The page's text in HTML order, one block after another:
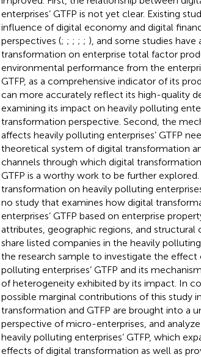
enterprises’ GTFP is not yet clear. Existing
influence of digital economy and digital
perspectives (; ; ; ; ; ), and some studies
transformation on enterprise total factor
environmental performance from the
GTFP, as a comprehensive indicator of its
can more accurately reflect its high-quality
examining its impact on heavily polluting
transformation perspective. Second, the
affects heavily polluting enterprises’ GTFP
theoretical system of digital transformation
channels through which digital
GTFP is a worthy work to be further
transformation on heavily polluting
no study that examines how digital
enterprises’ GTFP based on enterprise
attributes, geographic regions, and structural
share listed companies in the heavily
the research sample to investigate the
polluting enterprises’ GTFP and its
of heterogeneity exhibited by its impact. In
possible marginal contributions of this study
transformation and GTFP are brought into a
perspective of micro-enterprises, and
heavily polluting enterprises’ GTFP, which
effects of digital transformation as well as